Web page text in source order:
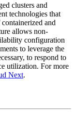
clusters and
technologies that
and
allows non-
configuration
to leverage the
to respond to
utilization. For more
Next.